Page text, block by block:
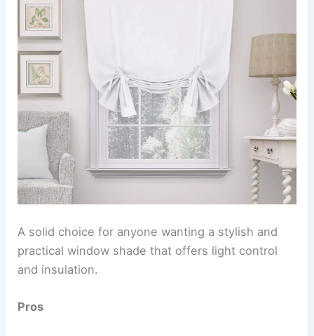
A solid choice for anyone wanting a stylish and
practical window shade that offers light control
and insulation.
Pros